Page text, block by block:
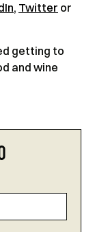
, Twitter or
getting to
and wine